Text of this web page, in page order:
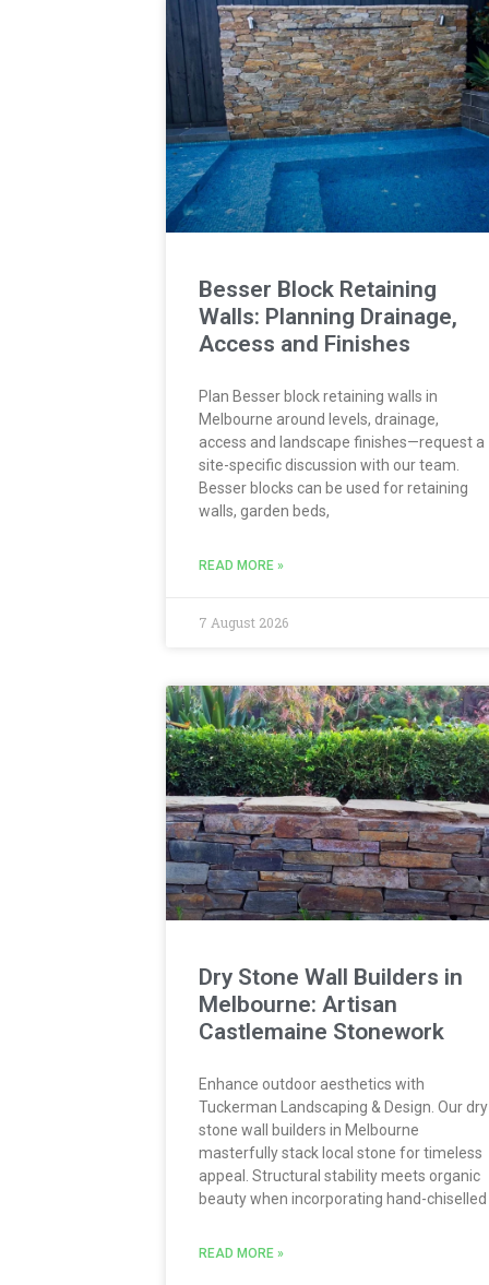
Besser Block Retaining
Walls: Planning Drainage,
Access and Finishes
Plan Besser block retaining walls in
Melbourne around levels, drainage,
access and landscape finishes—request a
site-specific discussion with our team.
Besser blocks can be used for retaining
walls, garden beds,
READ MORE »
7 August 2026
Dry Stone Wall Builders in
Melbourne: Artisan
Castlemaine Stonework
Enhance outdoor aesthetics with
Tuckerman Landscaping & Design. Our dry
stone wall builders in Melbourne
masterfully stack local stone for timeless
appeal. Structural stability meets organic
beauty when incorporating hand-chiselled
READ MORE »